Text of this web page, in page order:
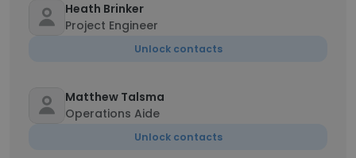
Heath Brinker
Project Engineer
Unlock contacts
Matthew Talsma
Operations Aide
Unlock contacts